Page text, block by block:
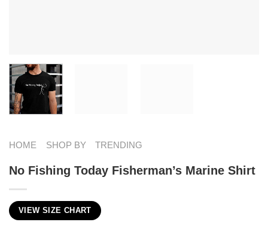
HOME SHOP BY TRENDING
No Fishing Today Fisherman’s Marine​ Shirt
VIEW SIZE CHART